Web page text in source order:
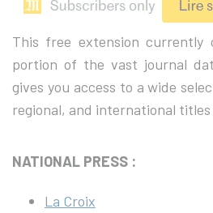
This free extension currently
portion of the vast journal
gives you access to a wide
regional, and international
NATIONAL PRESS :
La Croix